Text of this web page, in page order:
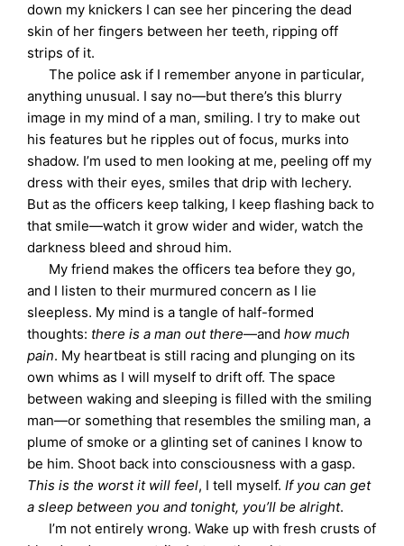
down my knickers I can see her pincering the dead
skin of her fingers between her teeth, ripping off
strips of it.
The police ask if I remember anyone in particular,
anything unusual. I say no—but there’s this blurry
image in my mind of a man, smiling. I try to make out
his features but he ripples out of focus, murks into
shadow. I’m used to men looking at me, peeling off my
dress with their eyes, smiles that drip with lechery.
But as the officers keep talking, I keep flashing back to
that smile—watch it grow wider and wider, watch the
darkness bleed and shroud him.
My friend makes the officers tea before they go,
and I listen to their murmured concern as I lie
sleepless. My mind is a tangle of half-formed
thoughts: there is a man out there—andhow much
pain. My heartbeat is still racing and plunging on its
own whims as I will myself to drift off. The space
between waking and sleeping is filled with the smiling
man—or something that resembles the smiling man, a
plume of smoke or a glinting set of canines I know to
be him. Shoot back into consciousness with a gasp.
This is the worst it will feel, I tell myself.If you can get
a sleep between you and tonight, you’ll be alright.
I’m not entirely wrong. Wake up with fresh crusts of